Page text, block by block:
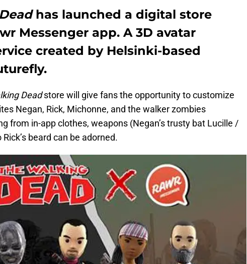
has launched a digital store
Messenger app. A 3D avatar
created by Helsinki-based
Deadstore will give fans the opportunity to customize
Negan, Rick, Michonne, and the walker zombies
from in-app clothes, weapons (Negan’s trusty bat Lucille /
beard can be adorned.